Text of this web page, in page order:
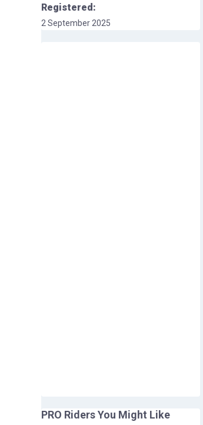
Registered:
2 September 2025
PRO Riders You Might Like